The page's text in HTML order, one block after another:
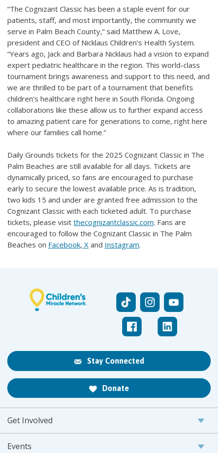
“The Cognizant Classic has been a staple event for our
patients, staff, and most importantly, the community we
serve in Palm Beach County,” said Matthew A. Love,
president and CEO of Nicklaus Children’s Health System.
“Years ago, Jack and Barbara Nicklaus had a vision to expand
expert pediatric healthcare in the region. This world-class
tournament brings awareness and support to this need, and
we are thrilled to be part of a tournament that benefits
children’s healthcare right here in South Florida. Ongoing
collaborations like these allow us to further expand access
to amazing patient care for generations to come, right here
where our families call home.”
Daily Grounds tickets for the 2025 Cognizant Classic in The
Palm Beaches are still available for all days. Tickets are
dynamically priced, so fans are encouraged to purchase
early to secure the lowest available price. As is tradition,
two kids 15 and under are granted free admission to the
Cognizant Classic with each ticketed adult. To purchase
tickets, please visit thecognizantclassic.com. Fans are
encouraged to follow the Cognizant Classic in The Palm
Beaches on Facebook, X and Instagram.
Stay Connected
Donate
Get Involved
Events